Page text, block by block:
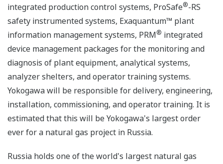
integrated production control systems, ProSafe®-RS
safety instrumented systems, Exaquantum™ plant
information management systems, PRM® integrated
device management packages for the monitoring and
diagnosis of plant equipment, analytical systems,
analyzer shelters, and operator training systems.
Yokogawa will be responsible for delivery, engineering,
installation, commissioning, and operator training. It is
estimated that this will be Yokogawa's largest order
ever for a natural gas project in Russia.
Russia holds one of the world's largest natural gas